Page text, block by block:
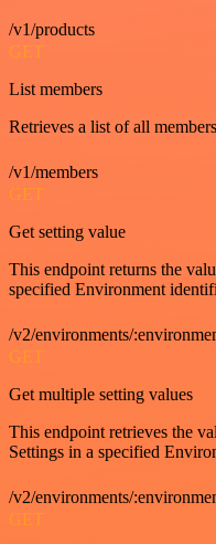
/v1/products
GET
List members
Retrieves a list of all
/v1/members
GET
Get setting value
This endpoint returns the
specified Environment
/v2/environments/
GET
Get multiple setting values
This endpoint retrieves the
Settings in a specified
/v2/environments/
GET